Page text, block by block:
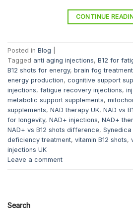
CONTINUE
Posted in Blog
Tagged anti aging injections, B12 for
B12 shots for energy, brain fog
energy production, cognitive support
injections, fatigue recovery injections,
metabolic support supplements,
supplements, NAD therapy UK, NAD vs
for longevity, NAD+ injections, NAD+
NAD+ vs B12 shots difference, Synedica
deficiency treatment, vitamin B12 shots,
injections UK
Leave a comment
Search